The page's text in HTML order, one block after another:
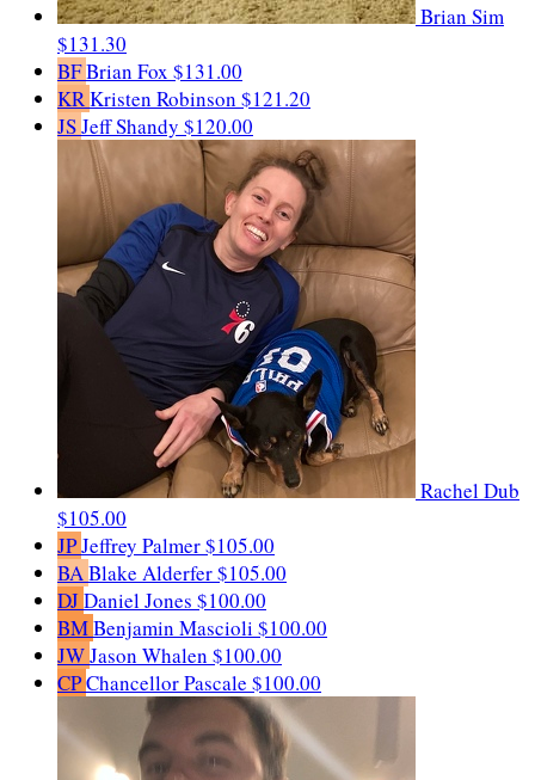
Brian Sim
$131.30
BFBrian Fox $131.00
KRKristen Robinson $121.20
JSJeff Shandy $120.00
Rachel Dub
$105.00
JPJeffrey Palmer$105.00
BABlake Alderfer$105.00
DJDaniel Jones $100.00
BMBenjamin Mascioli $100.00
JWJason Whalen $100.00
CPChancellor Pascale $100.00